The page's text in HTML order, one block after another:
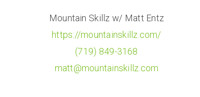
Mountain Skillz w/ Matt Entz
https://mountainskillz.com/
(719) 849-3168
matt@mountainskillz.com